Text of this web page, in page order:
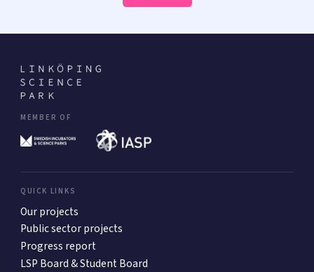
MEMBER OF
QUICK LINKS
Our projects
Public sector projects
Progress report
LSP Board & Student Board